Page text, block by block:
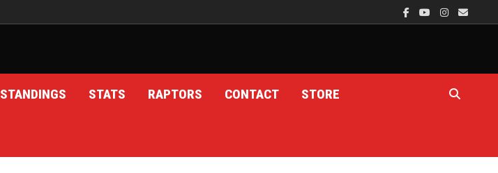
STANDINGS STATS RAPTORS CONTACT STORE